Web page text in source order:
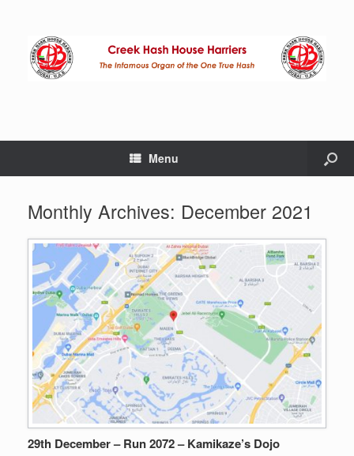
Menu
Monthly Archives: December 2021
29th December – Run 2072 – Kamikaze’s Dojo